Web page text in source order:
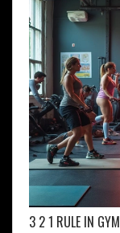
3 2 1 RULE IN